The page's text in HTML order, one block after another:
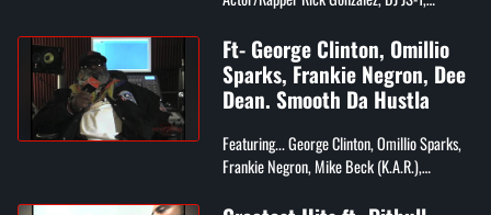
and More!
Ft- George Clinton, Omillio
Sparks, Frankie Negron, Dee
Dean. Smooth Da Hustla
Featuring... George Clinton, Omillio Sparks,
Frankie Negron, Mike Beck (K.A.R.),